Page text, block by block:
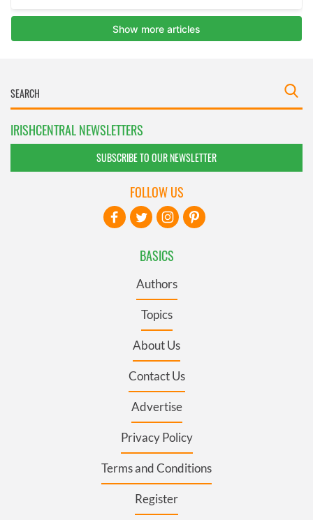
IRISHCENTRAL NEWSLETTERS
SUBSCRIBE TO OUR NEWSLETTER
BASICS
Authors
Topics
About Us
Contact Us
Advertise
Privacy Policy
Terms and Conditions
Register
FOLLOW US